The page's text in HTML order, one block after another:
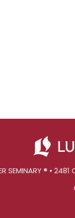
SEMINARY ® •